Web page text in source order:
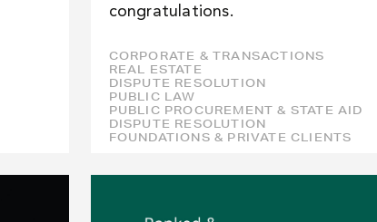
congratulations.
CORPORATE & TRANSACTIONS
REAL ESTATE
DISPUTE RESOLUTION
PUBLIC LAW
PUBLIC PROCUREMENT & STATE AID
DISPUTE RESOLUTION
FOUNDATIONS & PRIVATE CLIENTS